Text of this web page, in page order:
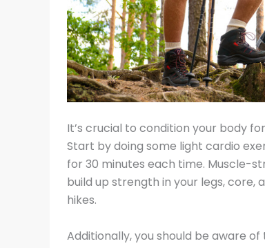
It’s crucial to condition your body
Start by doing some light cardio
for 30 minutes each time. Muscle-
build up strength in your legs,
hikes.
Additionally, you should be aware